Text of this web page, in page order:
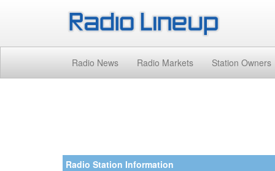
Radio News Radio Markets Station Owners
Radio Station Information